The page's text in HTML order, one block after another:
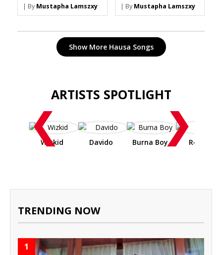
| By Mustapha Lamszxy
| By Mustapha Lamszxy
Show More Hausa Songs
ARTISTS SPOTLIGHT
❮
Wizkid Davido Burna Boy Rema
❯
TRENDING NOW
1